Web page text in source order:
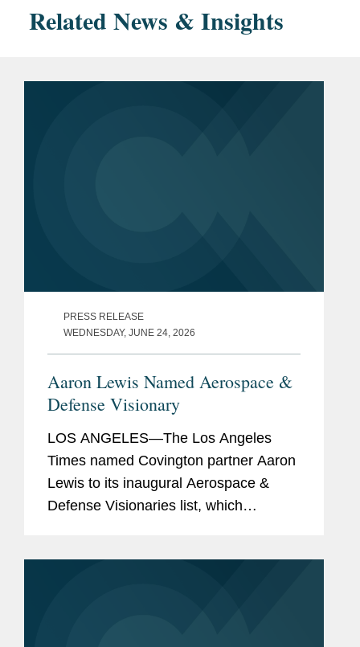
Related News & Insights
PRESS RELEASE
WEDNESDAY, JUNE 24, 2026
Aaron Lewis Named Aerospace &
Defense Visionary
LOS ANGELES—The Los Angeles
Times named Covington partner Aaron
Lewis to its inaugural Aerospace &
Defense Visionaries list, which